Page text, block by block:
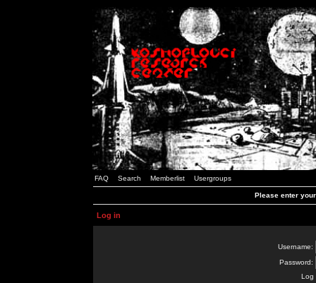
FAQ Search Memberlist Usergroups
Please enter
Log in
Username:
Password:
Log